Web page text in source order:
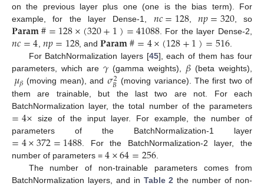
on the previous layer plus one (one is the bias term). For
example, for the layer Dense-1, 𝑛𝑐=128, 𝑛𝑝=320, so
𝐏𝐚𝐫𝐚𝐦#=128×(320+1)=41088. For the layer Dense-2,
𝑛𝑐=4, 𝑛𝑝=128, and𝐏𝐚𝐫𝐚𝐦#=4×(128+1)=516.
For BatchNormalization layers [45], each of them has four
parameters, which are 𝛾 (gamma weights), 𝛽 (beta weights),
𝜇𝛽 (moving mean), and 𝜎2
𝐵 (moving variance). The first two of
them are trainable, but the last two are not. For each
BatchNormalization layer, the total number of the parameters
=4× size of the input layer. For example, the number of
parameters of the BatchNormalization-1 layer
=4×372=1488 . For the BatchNormalization-2 layer, the
number of parameters = 4×64=256
The number of non-trainable parameters comes from
BatchNormalization layers, and in Table 2 the number of non-